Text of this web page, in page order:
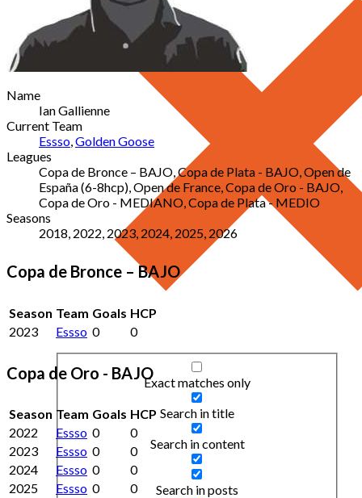
Exact matches only
Search in title
Search in content
Search in posts
Name
Ian Gallienne
Current Team
Essso Golden Goose
Leagues
Copa de Bronce – BAJO, Copa de Plata - BAJO, Open de
España (6-8hcp), Open de France, Copa de Oro - BAJO,
Copa de Oro - MEDIANO, Copa de Plata - MEDIO
Seasons
2018, 2022, 2023, 2024, 2025, 2026
Copa de Bronce – BAJO
Season Team Goals HCP
2023
Essso 0 0
Copa de Oro - BAJO
Season Team Goals HCP
2022
Essso 0
0
2023
Essso 0
0
2024
Essso 0
0
2025
Essso 0 0